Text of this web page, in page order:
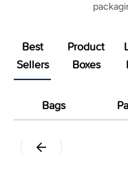
Best
Sellers
Product
Boxes
Bags